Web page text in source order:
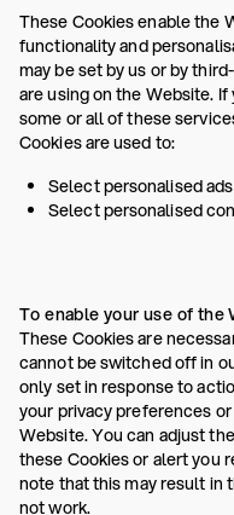
These Cookies enable the
functionality and
may be set by us or by
are using on the Website.
some or all of these
Cookies are used to:
Select personalised ads
Select personalised
To enable your use of the
These Cookies are
cannot be switched off in
only set in response to
your privacy preferences
Website. You can adjust
these Cookies or alert you
note that this may result in
not work.